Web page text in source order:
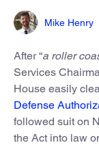
Mike Henry
After “a roller
Services
House easily
Defense
followed suit on
the Act into law